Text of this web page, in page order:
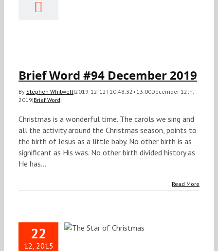
Brief Word #94 December 2019
By Stephen Whitwell|2019-12-12T10:48:32+13:00December 12th,
2019|Brief Word|
Christmas is a wonderful time. The carols we sing and
all the activity around the Christmas season, points to
the birth of Jesus as a little baby. No other birth is as
significant as His was. No other birth divided history as
He has...
Read More
22
12, 2015